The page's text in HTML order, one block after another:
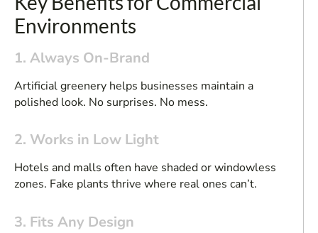
Environments
1. Always On-Brand
Artificial greenery helps businesses maintain a
polished look. No surprises. No mess.
2. Works in Low Light
Hotels and malls often have shaded or windowless
zones. Fake plants thrive where real ones can’t.
3. Fits Any Design